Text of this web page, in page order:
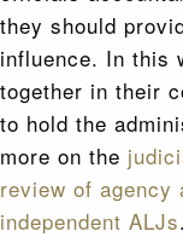
they should
influence. In this
together in their
to hold the
more on the
review of agency
independent ALJs